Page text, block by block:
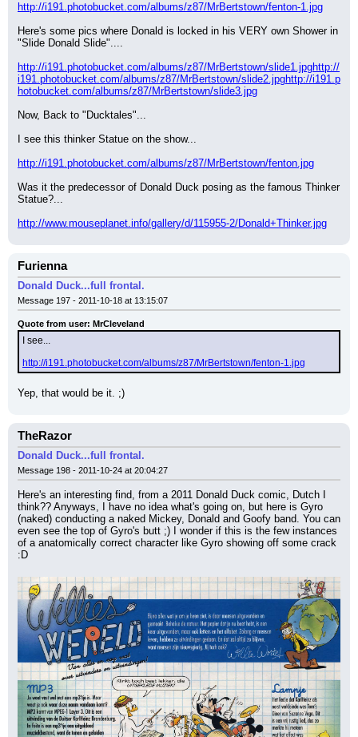
http://i191.photobucket.com/albums/z87/MrBertstown/fenton-1.jpg
Here's some pics where Donald is locked in his VERY own Shower in
"Slide Donald Slide"....
http://i191.photobucket.com/albums/z87/MrBertstown/slide1.jpghttp://
i191.photobucket.com/albums/z87/MrBertstown/slide2.jpghttp://i191.p
hotobucket.com/albums/z87/MrBertstown/slide3.jpg
Now, Back to "Ducktales"...
I see this thinker Statue on the show...
http://i191.photobucket.com/albums/z87/MrBertstown/fenton.jpg
Was it the predecessor of Donald Duck posing as the famous Thinker
Statue?...
http://www.mouseplanet.info/gallery/d/115955-2/Donald+Thinker.jpg
Furienna
Donald Duck...full frontal.
Message 197 - 2011-10-18 at 13:15:07
Quote from user: MrCleveland
I see...
http://i191.photobucket.com/albums/z87/MrBertstown/fenton-1.jpg
Yep, that would be it. ;)
TheRazor
Donald Duck...full frontal.
Message 198 - 2011-10-24 at 20:04:27
Here's an interesting find, from a 2011 Donald Duck comic, Dutch I
think?? Anyways, I have no idea what's going on, but here is Gyro
(naked) conducting a naked Mickey, Donald and Goofy band. You can
even see the top of Gyro's butt ;) I wonder if this is the few instances
of a anatomically correct character like Gyro showing off some crack
:D